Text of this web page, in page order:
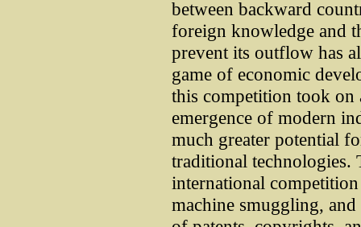
between backward
foreign knowledge and
prevent its outflow has
game of economic
this competition took on
emergence of modern
much greater potential
traditional technologies.
international
machine smuggling,